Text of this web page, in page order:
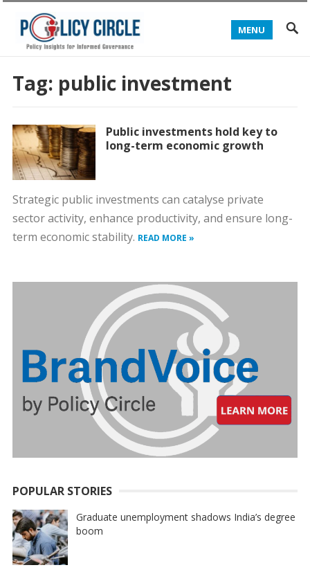
MENU
Tag: public investment
Public investments hold key to
long-term economic growth
Strategic public investments can catalyse private
sector activity, enhance productivity, and ensure long-
term economic stability. READ MORE »
POPULAR STORIES
Graduate unemployment shadows India’s degree
boom